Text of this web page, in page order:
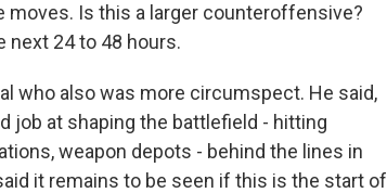
moves. Is this a larger counteroffensive?
next 24 to 48 hours.
who also was more circumspect. He said,
job at shaping the battlefield - hitting
weapon depots - behind the lines in
it remains to be seen if this is the start of